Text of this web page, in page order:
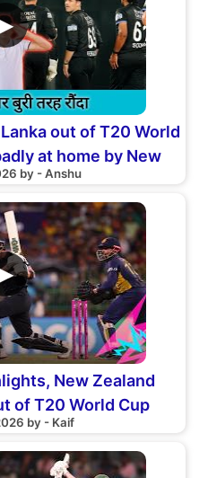
out of T20 World
at home by New
by - Anshu
New Zealand
of T20 World Cup
by - Kaif